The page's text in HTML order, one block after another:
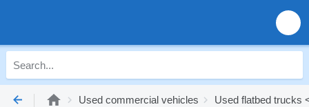
Used commercial vehicles Used flatbed trucks